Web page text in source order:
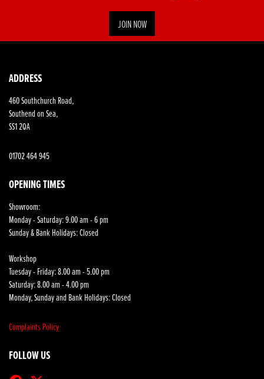
JOIN NOW
ADDRESS
460 Southchurch Road,
Southend on Sea,
SS1 2QA
01702 464 945
OPENING TIMES
Showroom:
Monday - Saturday: 9.00 am - 6 pm
Sunday & Bank Holidays: Closed
Workshop
Tuesday - Friday: 8.00 am - 5.00 pm
Saturday: 8.00 am - 4.00 pm
Monday, Sunday and Bank Holidays: Closed
Complaints Policy
FOLLOW US